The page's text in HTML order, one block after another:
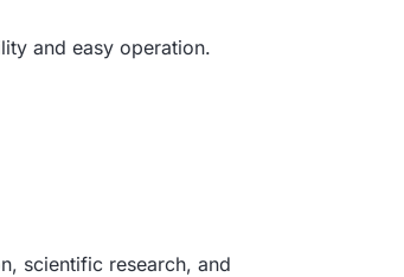
and easy operation.
scientific research, and